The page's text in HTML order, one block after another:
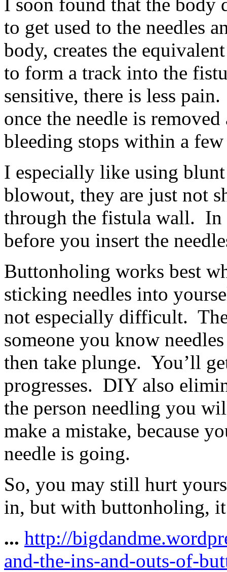
to get used to the needles
body, creates the
to form a track into the
sensitive, there is less
once the needle is
bleeding stops within a
I especially like using blunt
blowout, they are just not
through the fistula wall. In
before you insert the
Buttonholing works best
sticking needles into
not especially difficult.
someone you know
then take plunge. You’ll
progresses. DIY also
the person needling you
make a mistake, because
needle is going.
So, you may still hurt
in, but with buttonholing,
... http://
and-the-ins-and-outs-of-